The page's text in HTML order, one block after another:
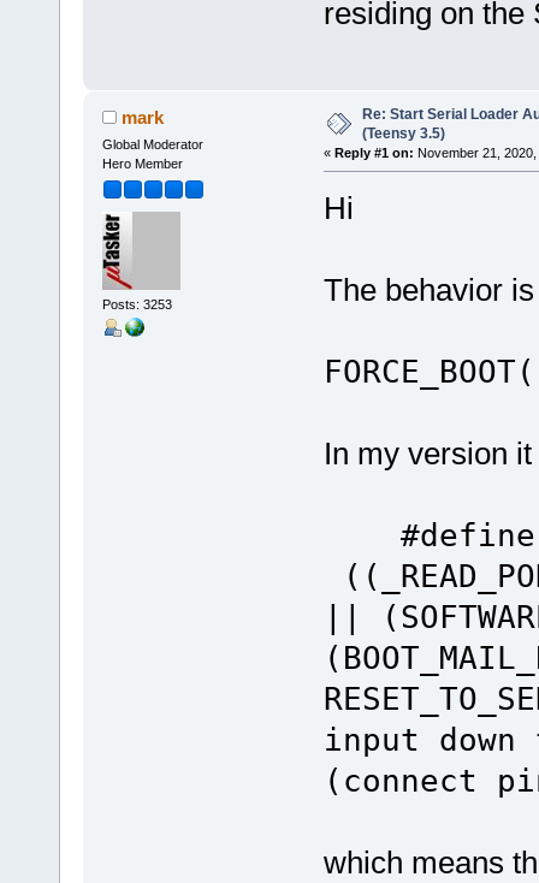
residing on the
mark
Global Moderator
Hero Member
Posts: 3253
Re: Start Serial Loader
(Teensy 3.5)
« Reply #1 on: November 21,
Hi
The behavior
In my version
#define
||
input
(connect
which means